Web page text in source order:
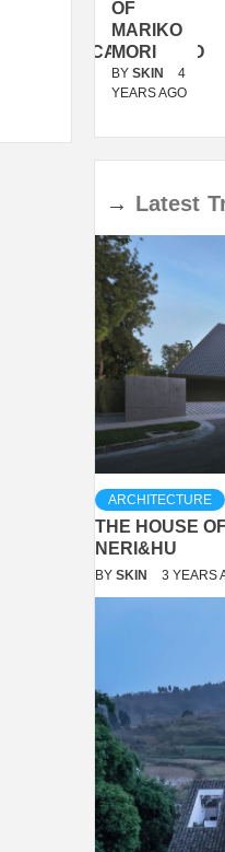
DELAVEGACANOLASSO
OF
MARIKO
MORI
BY SKIN
4
YEARS AGO
→ Latest
ARCHITECTURE
THE HOUSE
NERI&HU
BY SKIN 3 YEARS